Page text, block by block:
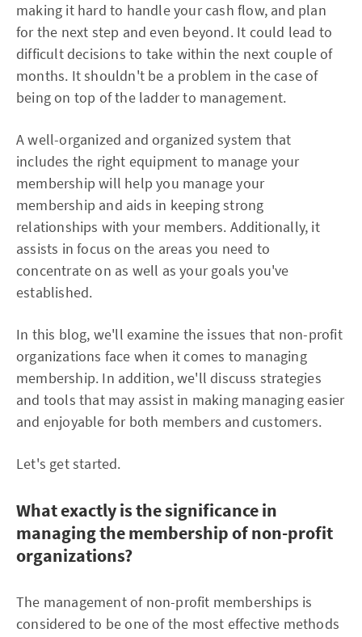
making it hard to handle your cash flow, and plan
for the next step and even beyond. It could lead to
difficult decisions to take within the next couple of
months. It shouldn't be a problem in the case of
being on top of the ladder to management.
A well-organized and organized system that
includes the right equipment to manage your
membership will help you manage your
membership and aids in keeping strong
relationships with your members. Additionally, it
assists in focus on the areas you need to
concentrate on as well as your goals you've
established.
In this blog, we'll examine the issues that non-profit
organizations face when it comes to managing
membership. In addition, we'll discuss strategies
and tools that may assist in making managing easier
and enjoyable for both members and customers.
Let's get started.
What exactly is the significance in
managing the membership of non-profit
organizations?
The management of non-profit memberships is
considered to be one of the most effective methods